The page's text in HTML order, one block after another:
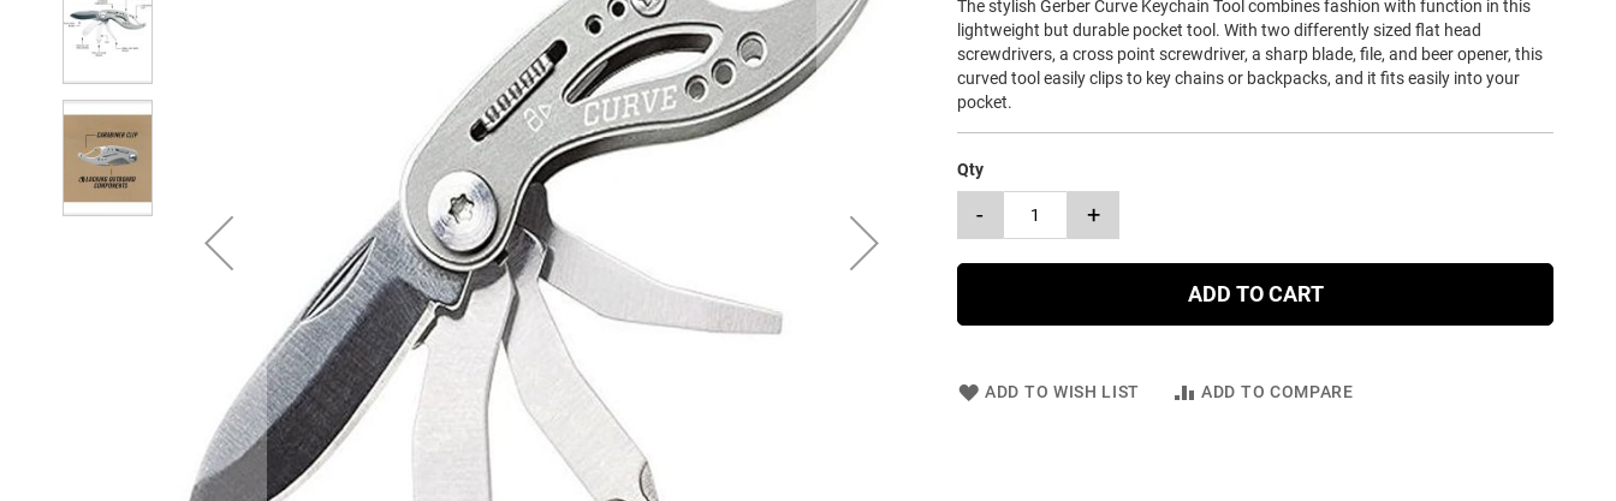
The stylish Gerber Curve Keychain Tool combines fashion with function in this
lightweight but durable pocket tool. With two differently sized flat head
screwdrivers, a cross point screwdriver, a sharp blade, file, and beer opener, this
curved tool easily clips to key chains or backpacks, and it fits easily into your
pocket.
Qty
- +
ADD TO CART
ADD TO WISH LIST ADD TO COMPARE